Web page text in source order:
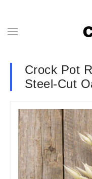
Crock Pot
Steel-Cut